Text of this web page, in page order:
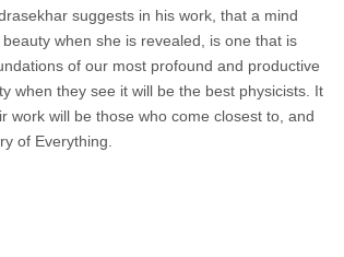
suggests in his work, that a mind
when she is revealed, is one that is
of our most profound and productive
when they see it will be the best physicists. It
work will be those who come closest to, and
of Everything.